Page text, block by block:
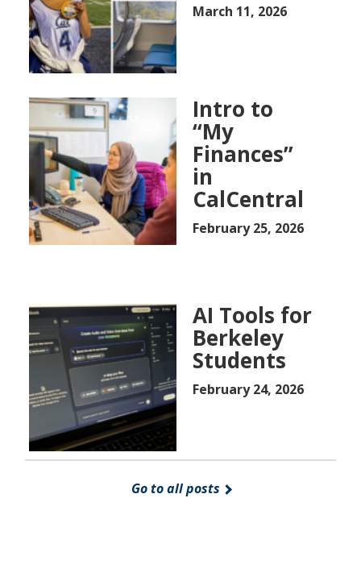
March 11, 2026
Intro to
“My
Finances”
in
CalCentral
February 25, 2026
AI Tools for
Berkeley
Students
February 24, 2026
Go to all posts